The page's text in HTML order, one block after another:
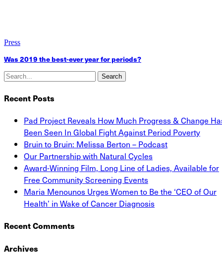
Press
Was 2019 the best-ever year for periods?
Search
Recent Posts
Pad Project Reveals How Much Progress & Change
Been Seen In Global Fight Against Period Poverty
Bruin to Bruin: Melissa Berton – Podcast
Our Partnership with Natural Cycles
Award-Winning Film, Long Line of Ladies, Available for
Free Community Screening Events
Maria Menounos Urges Women to Be the ‘CEO of Our
Health’ in Wake of Cancer Diagnosis
Recent Comments
Archives